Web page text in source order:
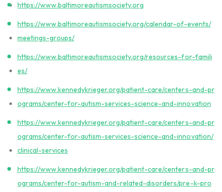
https://www.baltimoreautismsociety.org
https://www.baltimoreautismsociety.org/calendar-of-events/
meetings-groups/
https://www.baltimoreautismsociety.org/resources-for-famili
es/
https://www.kennedykrieger.org/patient-care/centers-and-pr
ograms/center-for-autism-services-science-and-innovation
https://www.kennedykrieger.org/patient-care/centers-and-pr
ograms/center-for-autism-services-science-and-innovation/
clinical-services
https://www.kennedykrieger.org/patient-care/centers-and-pr
ograms/center-for-autism-and-related-disorders/pre-k-pro